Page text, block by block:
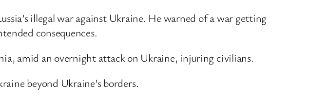
illegal war against Ukraine. He warned of a war getting
consequences.
amid an overnight attack on Ukraine, injuring civilians.
beyond Ukraine’s borders.